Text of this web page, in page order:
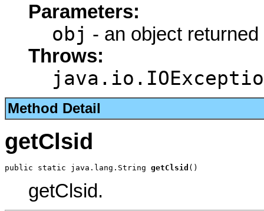
Parameters:
obj - an object
Throws:
Method Detail
getClsid
public static java.lang.String getClsid ()
getClsid.